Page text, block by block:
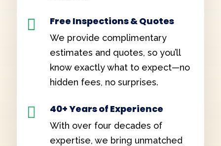
 Free Inspections & Quotes
We provide complimentary
estimates and quotes, so you’ll
know exactly what to expect—no
hidden fees, no surprises.
 40+ Years of Experience
With over four decades of
expertise, we bring unmatched